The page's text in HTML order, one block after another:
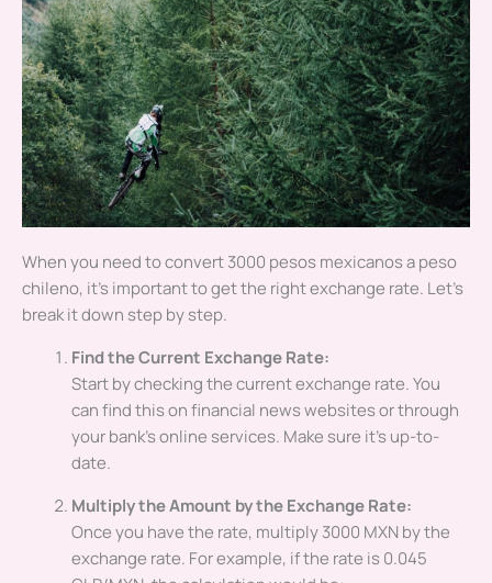
When you need to convert 3000 pesos mexicanos a peso
chileno, it’s important to get the right exchange rate. Let’s
break it down step by step.
Find the Current Exchange Rate:
Start by checking the current exchange rate. You
can find this on financial news websites or through
your bank’s online services. Make sure it’s up-to-
date.
Multiply the Amount by the Exchange Rate:
Once you have the rate, multiply 3000 MXN by the
exchange rate. For example, if the rate is 0.045